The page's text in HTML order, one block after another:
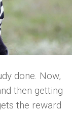
done. Now,
then getting
the reward